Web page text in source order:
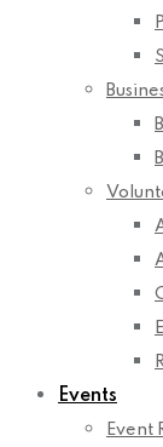
Events
Event